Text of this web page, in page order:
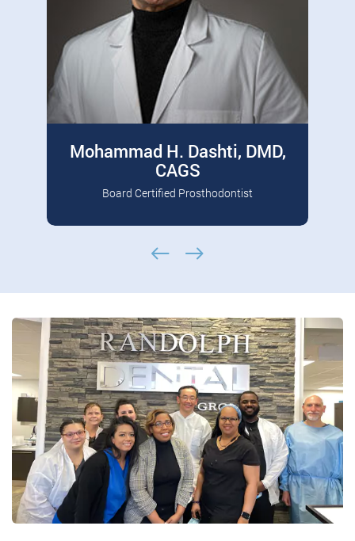
Mohammad H. Dashti, DMD,
CAGS
Board Certified Prosthodontist
Prosthodontists Dr. Mohammad H. Dashti